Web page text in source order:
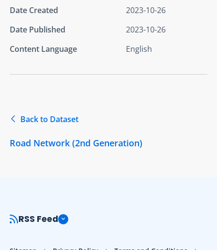
Date Created
2023-10-26
Date Published
2023-10-26
Content Language
English
Back to Dataset
Road Network (2nd Generation)
RSS Feed